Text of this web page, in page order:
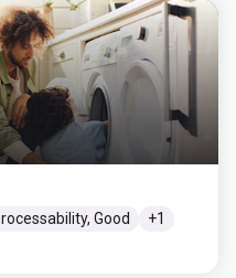
Good +1